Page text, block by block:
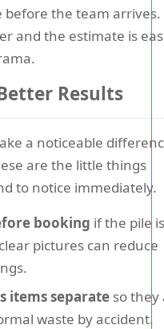
the team arrives.
and the estimate is
Results
a noticeable
are the little things
to notice immediately.
booking if the pile
pictures can reduce
items separate so
waste by accident.